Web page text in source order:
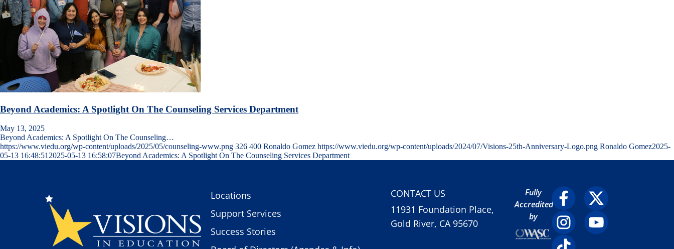
Beyond Academics: A Spotlight On The Counseling Services Department
May 13, 2025
Beyond Academics: A Spotlight On The Counseling…
https://www.viedu.org/wp-content/uploads/2025/05/counseling-www.png 326 400 Ronaldo Gomez https://www.viedu.org/wp-content/uploads/2024/07/Visions-25th-Anniversary-Logo.png Ronaldo Gomez2025-
05-13 16:48:51 2025-05-13 16:58:07Beyond Academics: A Spotlight On The Counseling Services Department
Locations
Support Services
Success Stories
CONTACT US
11931 Foundation Place,
Gold River, CA 95670
Fully
Accredited
by